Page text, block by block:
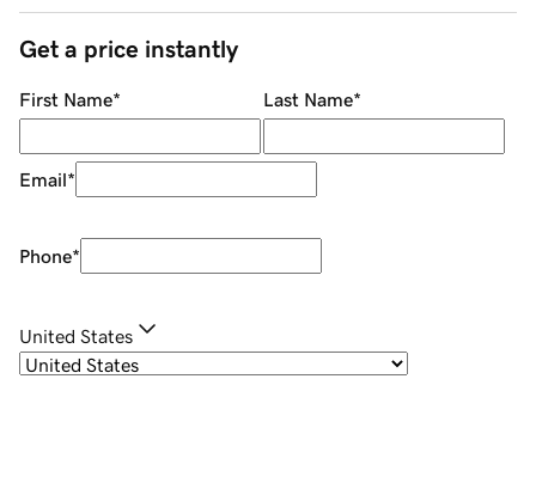
Get a price instantly
First Name* Last Name*
Email*
Phone*
United States